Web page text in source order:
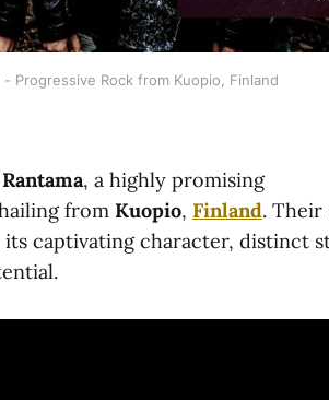
Progressive Rock from Kuopio, Finland
Rantama, a highly promising
from Kuopio, Finland. Their
captivating character, distinct